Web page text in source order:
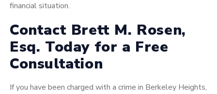
financial situation.
Contact Brett M. Rosen,
Esq. Today for a Free
Consultation
If you have been charged with a crime in Berkeley Heights,